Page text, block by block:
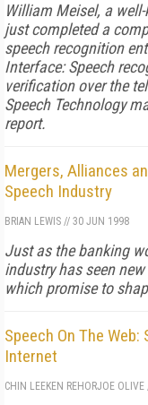
William Meisel, a
just completed a
speech recognition
Interface: Speech
verification over the
Speech Technology
report.
Mergers, Alliances
Speech Industry
BRIAN LEWIS // 30 JUN 1998
Just as the banking
industry has seen
which promise to
Speech On The
Internet
CHIN LEEKEN REHORJOE OLIVE